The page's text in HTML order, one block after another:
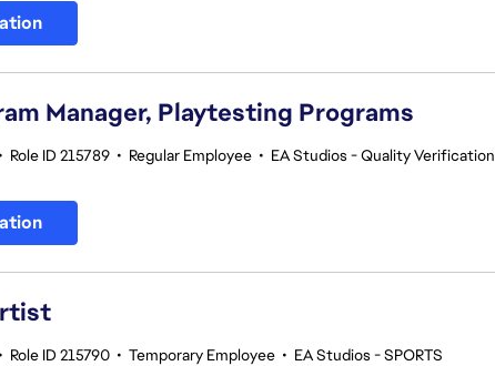
Manager, Playtesting Programs
• Role ID 215789 • Regular Employee • EA Studios - Quality Verification
• Role ID 215790 • Temporary Employee • EA Studios - SPORTS